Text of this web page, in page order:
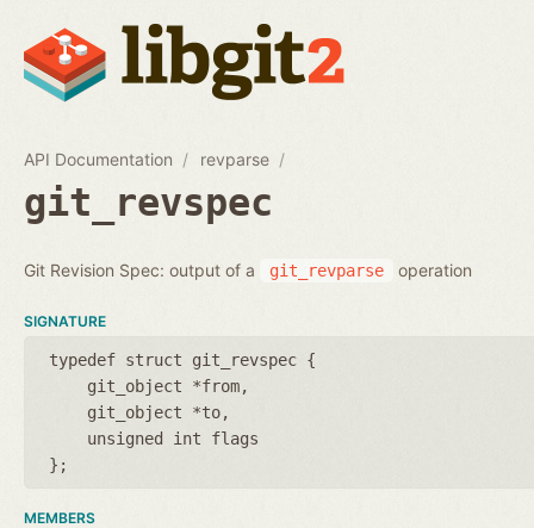
API Documentation revparse
git_revspec
Git Revision Spec: output of a git_revparse operation
SIGNATURE
typedef struct git_revspec {
git_object *from
git_object *to
unsigned int flags
};
MEMBERS